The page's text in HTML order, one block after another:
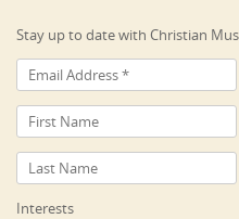
Stay up to date with Christian
Interests